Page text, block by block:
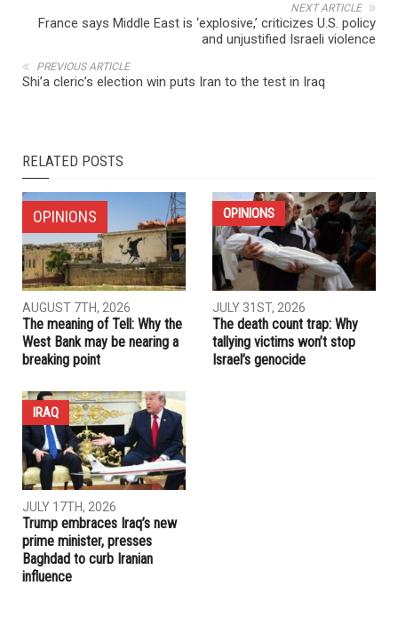
NEXT ARTICLE
France says Middle East is ‘explosive,’ criticizes U.S. policy
and unjustified Israeli violence
PREVIOUS ARTICLE
Shi’a cleric’s election win puts Iran to the test in Iraq
RELATED POSTS
OPINIONS
AUGUST 7TH, 2026
The meaning of Tell: Why the
West Bank may be nearing a
breaking point
OPINIONS
JULY 31ST, 2026
The death count trap: Why
tallying victims won’t stop
Israel’s genocide
IRAQ
JULY 17TH, 2026
Trump embraces Iraq’s new
prime minister, presses
Baghdad to curb Iranian
influence